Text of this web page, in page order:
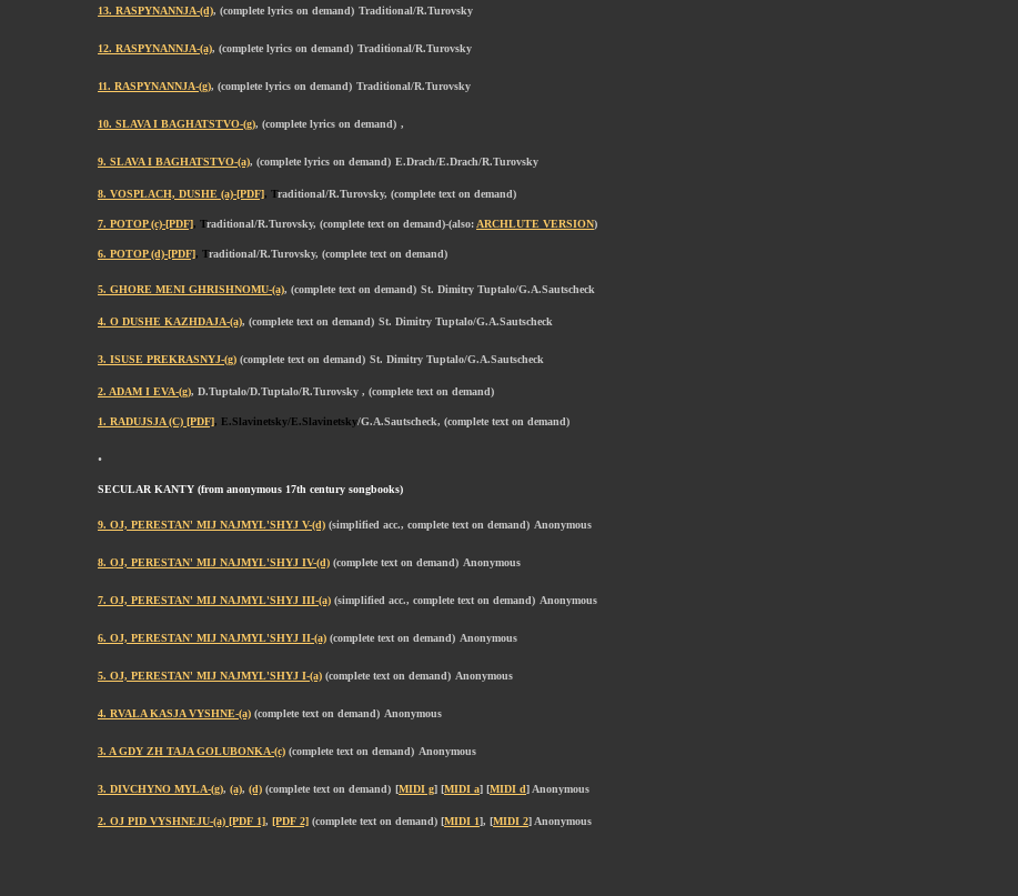
13. RASPYNANNJA-(d), (complete lyrics on demand) Traditional/R.Turovsky
12. RASPYNANNJA-(a), (complete lyrics on demand) Traditional/R.Turovsky
11. RASPYNANNJA-(g), (complete lyrics on demand) Traditional/R.Turovsky
10. SLAVA I BAGHATSTVO-(g), (complete lyrics on demand) ,
9. SLAVA I BAGHATSTVO-(a), (complete lyrics on demand) E.Drach/E.Drach/R.Turovsky
8. VOSPLACH, DUSHE (a)-[PDF], Traditional/R.Turovsky, (complete text on demand)
7. POTOP (c)-[PDF], Traditional/R.Turovsky, (complete text on demand)-(also: ARCHLUTE VERSION)
6. POTOP (d)-[PDF], Traditional/R.Turovsky, (complete text on demand)
5. GHORE MENI GHRISHNOMU-(a), (complete text on demand) St. Dimitry Tuptalo/G.A.Sautscheck
4. O DUSHE KAZHDAJA-(a), (complete text on demand) St. Dimitry Tuptalo/G.A.Sautscheck
3. ISUSE PREKRASNYJ-(g) (complete text on demand) St. Dimitry Tuptalo/G.A.Sautscheck
2. ADAM I EVA-(g), D.Tuptalo/D.Tuptalo/R.Turovsky , (complete text on demand)
1. RADUJSJA (C) [PDF], E.Slavinetsky/E.Slavinetsky/G.A.Sautscheck, (complete text on demand)
.
SECULAR KANTY (from anonymous 17th century songbooks)
9. OJ, PERESTAN' MIJ NAJMYL'SHYJ V-(d) (simplified acc., complete text on demand) Anonymous
8. OJ, PERESTAN' MIJ NAJMYL'SHYJ IV-(d) (complete text on demand) Anonymous
7. OJ, PERESTAN' MIJ NAJMYL'SHYJ III-(a) (simplified acc., complete text on demand) Anonymous
6. OJ, PERESTAN' MIJ NAJMYL'SHYJ II-(a) (complete text on demand) Anonymous
5. OJ, PERESTAN' MIJ NAJMYL'SHYJ I-(a) (complete text on demand) Anonymous
4. RVALA KASJA VYSHNE-(a) (complete text on demand) Anonymous
3. A GDY ZH TAJA GOLUBONKA-(c) (complete text on demand) Anonymous
3. DIVCHYNO MYLA-(g), (a), (d) (complete text on demand) [MIDI g] [MIDI a] [MIDI d] Anonymous
2. OJ PID VYSHNEJU-(a) [PDF 1], [PDF 2] (complete text on demand) [MIDI 1], [MIDI 2] Anonymous